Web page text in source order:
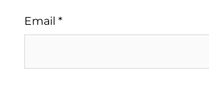
Email *